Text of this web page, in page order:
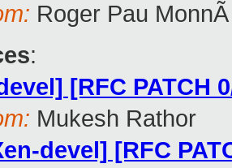
Roger Pau MonnÃ
:
[RFC PATCH
Mukesh Rathor
devel] [RFC